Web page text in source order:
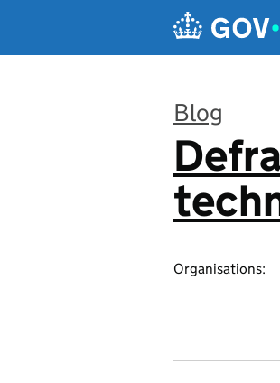
Blog
:
Organisations: